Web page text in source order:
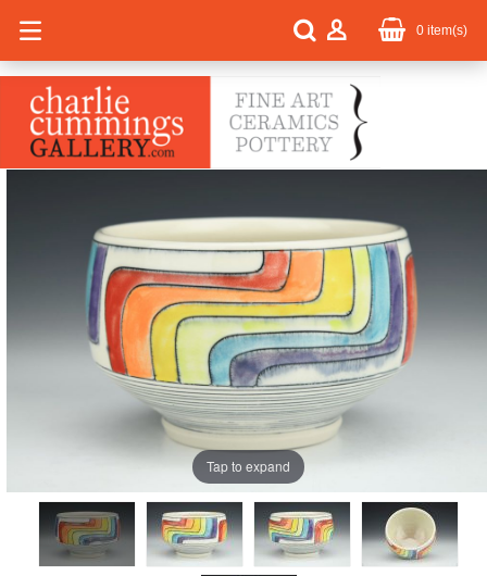
0 item(s)
Tap to expand